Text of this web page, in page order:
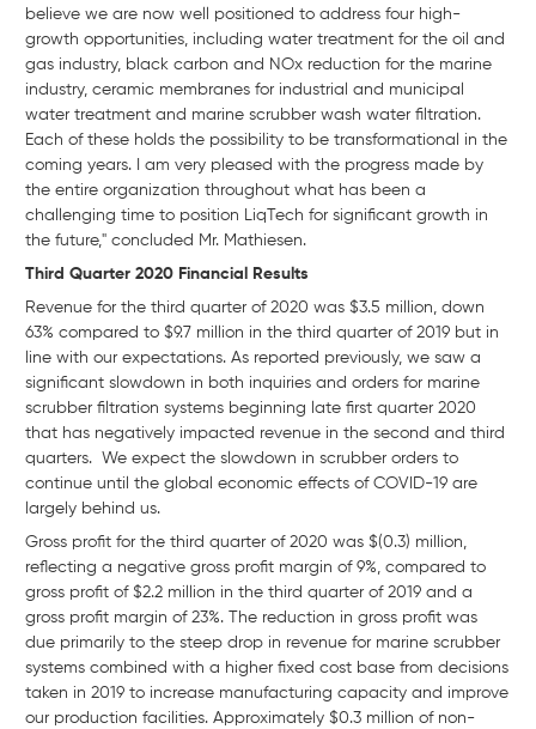
believe we are now well positioned to address four high-
growth opportunities, including water treatment for the oil and
gas industry, black carbon and NOx reduction for the marine
industry, ceramic membranes for industrial and municipal
water treatment and marine scrubber wash water filtration.
Each of these holds the possibility to be transformational in the
coming years. I am very pleased with the progress made by
the entire organization throughout what has been a
challenging time to position LiqTech for significant growth in
the future," concluded Mr. Mathiesen.
Third Quarter 2020 Financial Results
Revenue for the third quarter of 2020 was $3.5 million, down
63% compared to $9.7 million in the third quarter of 2019 but in
line with our expectations. As reported previously, we saw a
significant slowdown in both inquiries and orders for marine
scrubber filtration systems beginning late first quarter 2020
that has negatively impacted revenue in the second and third
quarters. We expect the slowdown in scrubber orders to
continue until the global economic effects of COVID-19 are
largely behind us.
Gross profit for the third quarter of 2020 was $(0.3) million,
reflecting a negative gross profit margin of 9%, compared to
gross profit of $2.2 million in the third quarter of 2019 and a
gross profit margin of 23%. The reduction in gross profit was
due primarily to the steep drop in revenue for marine scrubber
systems combined with a higher fixed cost base from decisions
taken in 2019 to increase manufacturing capacity and improve
our production facilities. Approximately $0.3 million of non-